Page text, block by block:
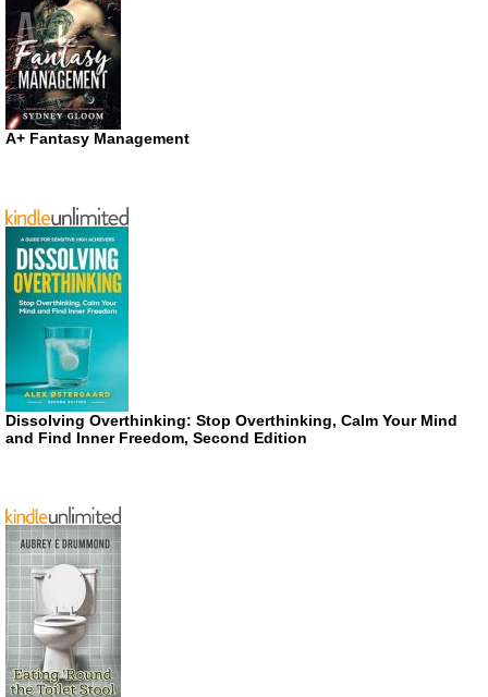
A+ Fantasy Management
Dissolving Overthinking: Stop Overthinking, Calm Your Mind
and Find Inner Freedom, Second Edition